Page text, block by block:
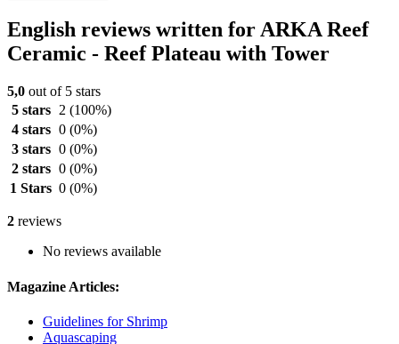
English reviews written for ARKA Reef
Ceramic - Reef Plateau with Tower
5,0 out of 5 stars
5 stars
2 (100%)
4 stars 0 (0%)
3 stars 0 (0%)
2 stars 0 (0%)
1 Stars 0 (0%)
2 reviews
No reviews available
Magazine Articles:
Guidelines for Shrimp
Aquascaping